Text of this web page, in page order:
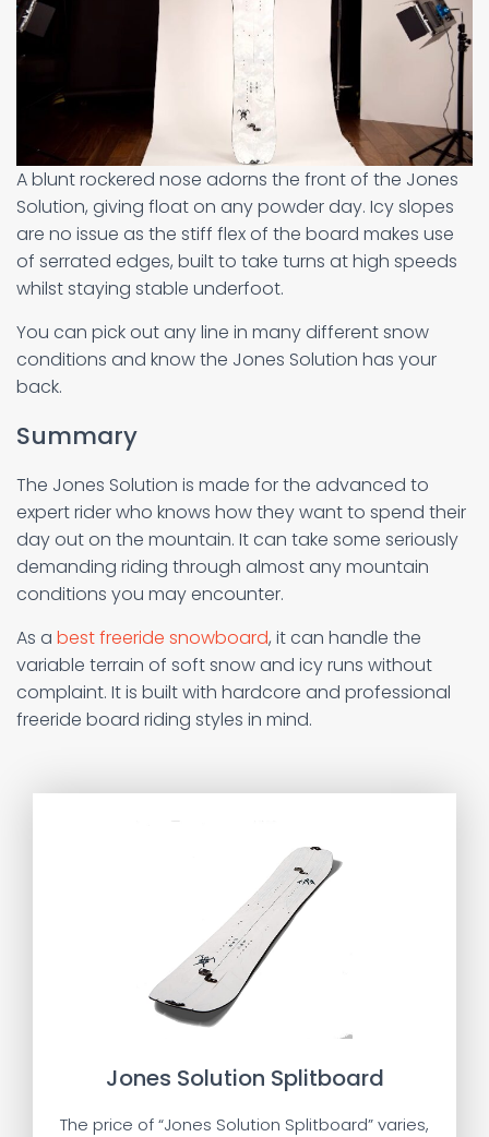
A blunt rockered nose adorns the front of the Jones
Solution, giving float on any powder day. Icy slopes
are no issue as the stiff flex of the board makes use
of serrated edges, built to take turns at high speeds
whilst staying stable underfoot.
You can pick out any line in many different snow
conditions and know the Jones Solution has your
back.
Summary
The Jones Solution is made for the advanced to
expert rider who knows how they want to spend their
day out on the mountain. It can take some seriously
demanding riding through almost any mountain
conditions you may encounter.
As a best freeride snowboard, it can handle the
variable terrain of soft snow and icy runs without
complaint. It is built with hardcore and professional
freeride board riding styles in mind.
Jones Solution Splitboard
The price of “Jones Solution Splitboard” varies,